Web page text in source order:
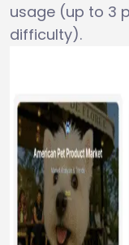
usage (up to 3
difficulty).